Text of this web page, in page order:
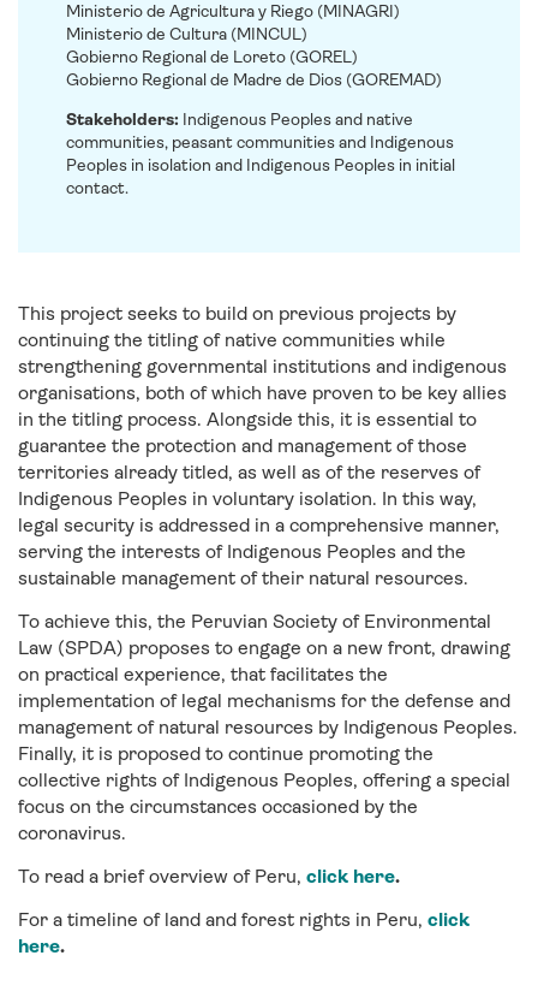
Ministerio de Agricultura y Riego (MINAGRI)
Ministerio de Cultura (MINCUL)
Gobierno Regional de Loreto (GOREL)
Gobierno Regional de Madre de Dios (GOREMAD)
Stakeholders: Indigenous Peoples and native
communities, peasant communities and Indigenous
Peoples in isolation and Indigenous Peoples in initial
contact.
This project seeks to build on previous projects by
continuing the titling of native communities while
strengthening governmental institutions and indigenous
organisations, both of which have proven to be key allies
in the titling process. Alongside this, it is essential to
guarantee the protection and management of those
territories already titled, as well as of the reserves of
Indigenous Peoples in voluntary isolation. In this way,
legal security is addressed in a comprehensive manner,
serving the interests of Indigenous Peoples and the
sustainable management of their natural resources.
To achieve this, the Peruvian Society of Environmental
Law (SPDA) proposes to engage on a new front, drawing
on practical experience, that facilitates the
implementation of legal mechanisms for the defense and
management of natural resources by Indigenous Peoples.
Finally, it is proposed to continue promoting the
collective rights of Indigenous Peoples, offering a special
focus on the circumstances occasioned by the
coronavirus.
To read a brief overview of Peru, click here.
For a timeline of land and forest rights in Peru, click
here.